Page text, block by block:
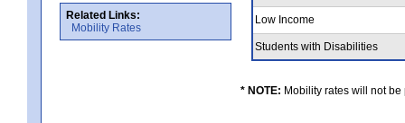
Related Links:
Mobility Rates
Low Income
Students with Disabilities
* NOTE: Mobility rates will not